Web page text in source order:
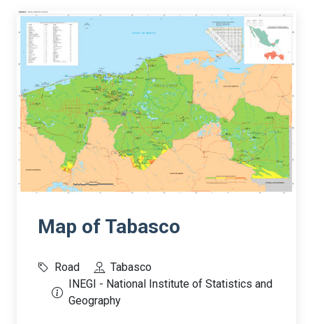
Map of Tabasco
Road
Tabasco
INEGI - National Institute of Statistics and
Geography